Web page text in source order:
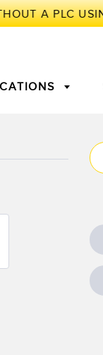
Maintenance and
Monitoring